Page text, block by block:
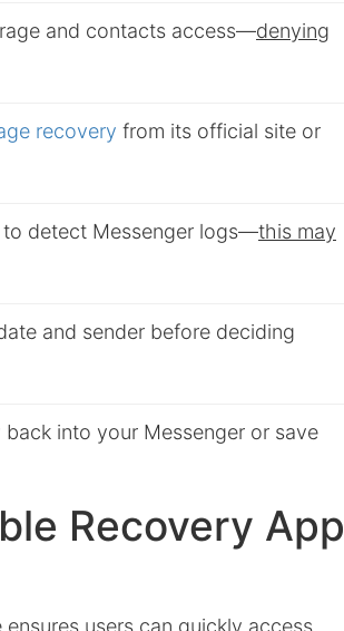
and contacts access—denying
recovery from its official site or
to detect Messenger logs—this may
and sender before deciding
into your Messenger or save
Recovery App
users can quickly access